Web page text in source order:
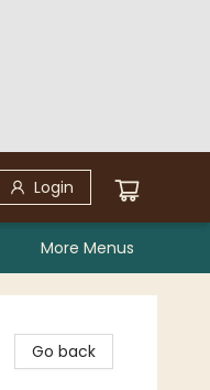
Login
More Menus
Go back